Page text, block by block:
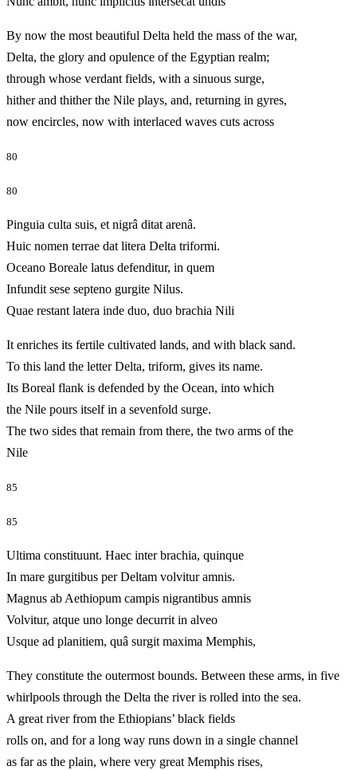
By now the most beautiful Delta held the mass of the war,
Delta, the glory and opulence of the Egyptian realm;
through whose verdant fields, with a sinuous surge,
hither and thither the Nile plays, and, returning in gyres,
now encircles, now with interlaced waves cuts across
80
80
Pinguia culta suis, et nigrâ ditat arenâ.
Huic nomen terrae dat litera Delta triformi.
Oceano Boreale latus defenditur, in quem
Infundit sese septeno gurgite Nilus.
Quae restant latera inde duo, duo brachia Nili
It enriches its fertile cultivated lands, and with black sand.
To this land the letter Delta, triform, gives its name.
Its Boreal flank is defended by the Ocean, into which
the Nile pours itself in a sevenfold surge.
The two sides that remain from there, the two arms of the
Nile
85
85
Ultima constituunt. Haec inter brachia, quinque
In mare gurgitibus per Deltam volvitur amnis.
Magnus ab Aethiopum campis nigrantibus amnis
Volvitur, atque uno longe decurrit in alveo
Usque ad planitiem, quâ surgit maxima Memphis,
They constitute the outermost bounds. Between these arms, in five
whirlpools through the Delta the river is rolled into the sea.
A great river from the Ethiopians’ black fields
rolls on, and for a long way runs down in a single channel
as far as the plain, where very great Memphis rises,